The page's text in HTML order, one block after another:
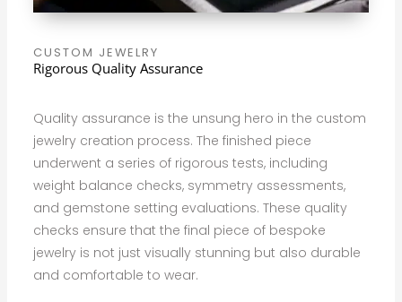
CUSTOM JEWELRY
Rigorous Quality Assurance
Quality assurance is the unsung hero in the custom
jewelry creation process. The finished piece
underwent a series of rigorous tests, including
weight balance checks, symmetry assessments,
and gemstone setting evaluations. These quality
checks ensure that the final piece of bespoke
jewelry is not just visually stunning but also durable
and comfortable to wear.